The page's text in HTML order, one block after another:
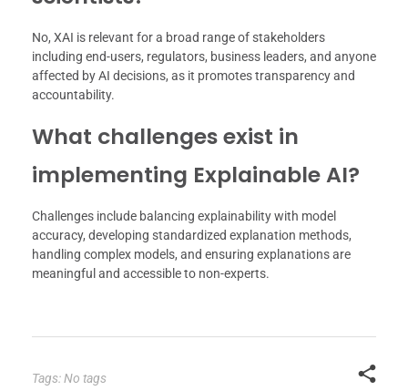
No, XAI is relevant for a broad range of stakeholders
including end-users, regulators, business leaders, and anyone
affected by AI decisions, as it promotes transparency and
accountability.
What challenges exist in
implementing Explainable AI?
Challenges include balancing explainability with model
accuracy, developing standardized explanation methods,
handling complex models, and ensuring explanations are
meaningful and accessible to non-experts.
Tags: No tags